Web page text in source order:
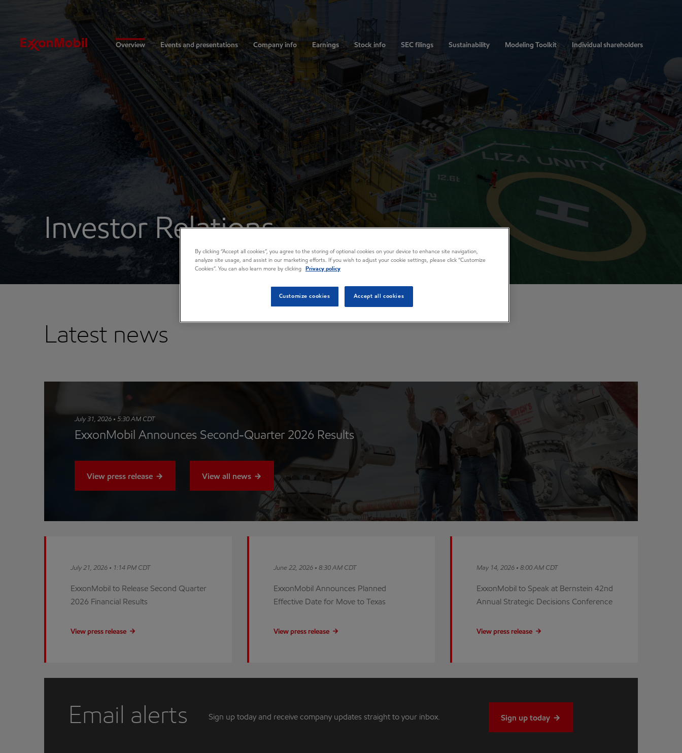
Investors
Overview Events and presentations Company info Earnings Stock info SEC filings Sustainability Modeling Toolkit Individual shareholders
Investor Relations
Latest news
July 31, 2026 • 5:30 AM CDT
ExxonMobil Announces Second-Quarter 2026 Results
View press release View all news
July 21, 2026 • 1:14 PM CDT
ExxonMobil to Release Second Quarter
2026 Financial Results
View press release
June 22, 2026 • 8:30 AM CDT
ExxonMobil Announces Planned
Effective Date for Move to Texas
View press release
May 14, 2026 • 8:00 AM CDT
ExxonMobil to Speak at Bernstein 42nd
Annual Strategic Decisions Conference
View press release
Email alerts Sign up today and receive company updates straight to your inbox. Sign up today
By clicking “Accept all cookies”, you agree to the storing of optional cookies on your device to enhance site navigation,
analyze site usage, and assist in our marketing efforts. If you wish to adjust your cookie settings, please click “Customize
Cookies”. You can also learn more by clicking
Privacy policy
Customize cookies Accept all cookies